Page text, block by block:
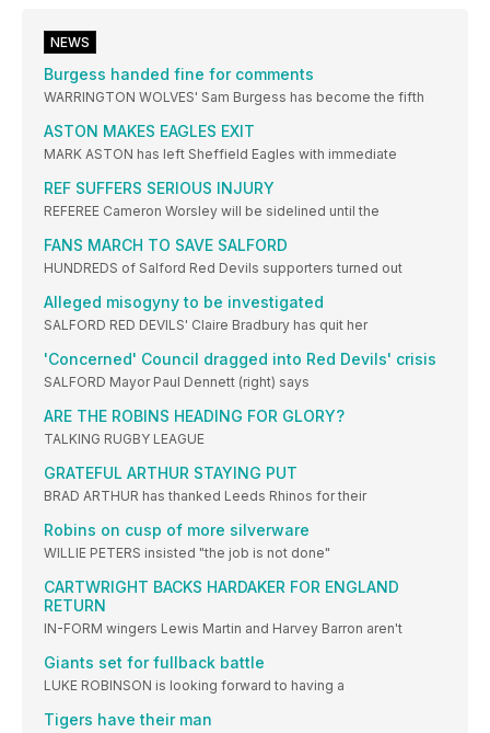
NEWS
Burgess handed fine for comments
WARRINGTON WOLVES' Sam Burgess has become the fifth
ASTON MAKES EAGLES EXIT
MARK ASTON has left Sheffield Eagles with immediate
REF SUFFERS SERIOUS INJURY
REFEREE Cameron Worsley will be sidelined until the
FANS MARCH TO SAVE SALFORD
HUNDREDS of Salford Red Devils supporters turned out
Alleged misogyny to be investigated
SALFORD RED DEVILS' Claire Bradbury has quit her
'Concerned' Council dragged into Red Devils' crisis
SALFORD Mayor Paul Dennett (right) says
ARE THE ROBINS HEADING FOR GLORY?
TALKING RUGBY LEAGUE
GRATEFUL ARTHUR STAYING PUT
BRAD ARTHUR has thanked Leeds Rhinos for their
Robins on cusp of more silverware
WILLIE PETERS insisted "the job is not done"
CARTWRIGHT BACKS HARDAKER FOR ENGLAND
RETURN
IN-FORM wingers Lewis Martin and Harvey Barron aren't
Giants set for fullback battle
LUKE ROBINSON is looking forward to having a
Tigers have their man